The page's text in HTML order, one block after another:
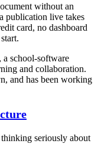
without an
publication live takes
card, no dashboard
school-software
and collaboration.
and has been working
seriously about